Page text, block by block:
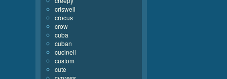
criswell
crocus
crow
cuba
cuban
cucinell
custom
cute